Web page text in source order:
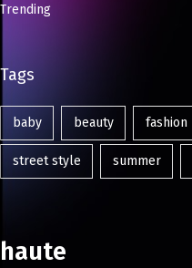
Trending
Tags
baby beauty fashion
street style summer
haute